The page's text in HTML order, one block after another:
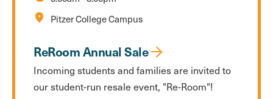
location_on Pitzer College Campus
ReRoom Annual Sale
Incoming students and families are invited to
our student-run resale event, "Re-Room"!